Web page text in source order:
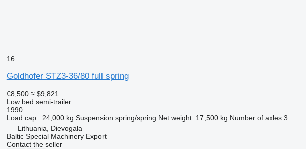
16
Goldhofer STZ3-36/80 full spring
€8,500 ≈ $9,821
Low bed semi-trailer
1990
Load cap.
24,000 kg Suspension spring/spring Net weight 17,500 kg Number of axles 3
Lithuania, Dievogala
Baltic Special Machinery Export
Contact the seller